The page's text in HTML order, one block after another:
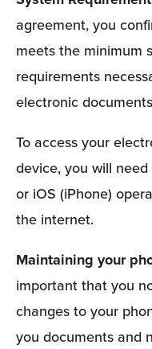
agreement, you
meets the minimum
requirements
electronic
To access your
device, you will
or iOS (iPhone)
the internet.
Maintaining your
important that you
changes to your
you documents and